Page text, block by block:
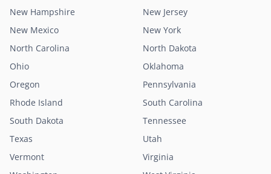
New Hampshire
New Jersey
New Mexico
New York
North Carolina
North Dakota
Ohio
Oklahoma
Oregon
Pennsylvania
Rhode Island
South Carolina
South Dakota
Tennessee
Texas
Utah
Vermont
Virginia